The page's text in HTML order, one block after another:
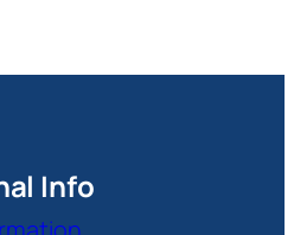
Info